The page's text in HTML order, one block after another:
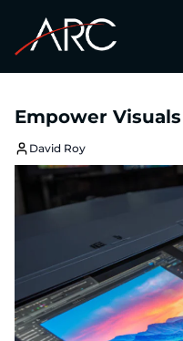
Empower
David Roy